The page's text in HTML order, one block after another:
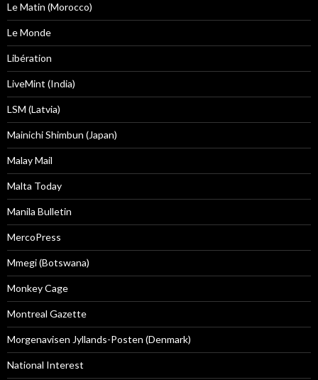
Le Matin (Morocco)
Le Monde
Libération
LiveMint (India)
LSM (Latvia)
Mainichi Shimbun (Japan)
Malay Mail
Malta Today
Manila Bulletin
MercoPress
Mmegi (Botswana)
Monkey Cage
Montreal Gazette
Morgenavisen Jyllands-Posten (Denmark)
National Interest